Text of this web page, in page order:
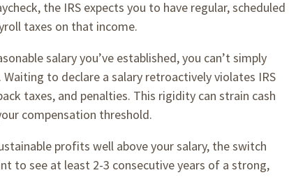
the IRS expects you to have regular, scheduled
taxes on that income.
salary you’ve established, you can’t simply
to declare a salary retroactively violates IRS
taxes, and penalties. This rigidity can strain cash
compensation threshold.
profits well above your salary, the switch
to see at least 2-3 consecutive years of a strong,